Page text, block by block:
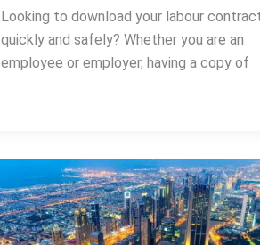
Looking to download your labour
quickly and safely? Whether you are an
employee or employer, having a copy of